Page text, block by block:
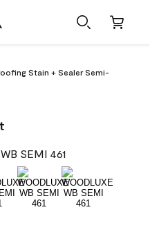
Stain + Sealer Semi-